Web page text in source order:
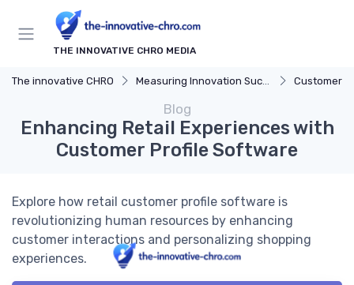
THE INNOVATIVE CHRO MEDIA
The innovative CHRO Measuring Innovation Success Customer
Blog
Enhancing Retail Experiences with
Customer Profile Software
Explore how retail customer profile software is
revolutionizing human resources by enhancing
customer interactions and personalizing shopping
experiences.